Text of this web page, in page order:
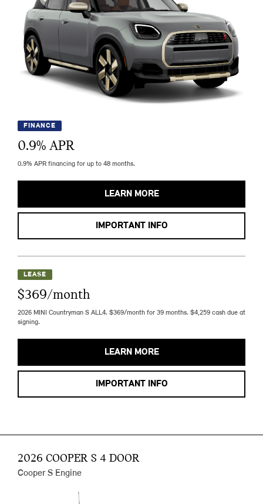
FINANCE
0.9% APR
0.9% APR financing for up to 48 months.
LEARN MORE
IMPORTANT INFO
LEASE
$369/month
2026 MINI Countryman S ALL4. $369/month for 39 months. $4,259 cash due at
signing.
LEARN MORE
IMPORTANT INFO
2026 COOPER S 4 DOOR
Cooper S Engine